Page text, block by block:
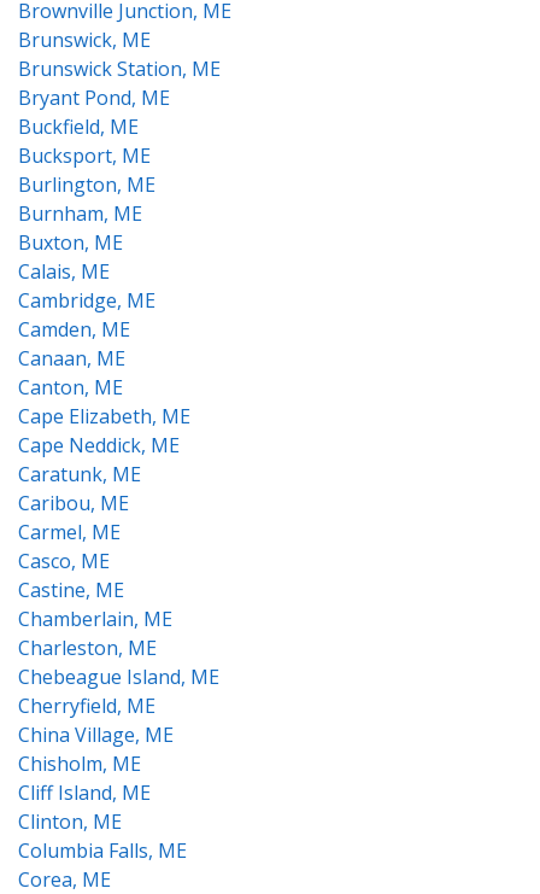
Brownville Junction, ME
Brunswick, ME
Brunswick Station, ME
Bryant Pond, ME
Buckfield, ME
Bucksport, ME
Burlington, ME
Burnham, ME
Buxton, ME
Calais, ME
Cambridge, ME
Camden, ME
Canaan, ME
Canton, ME
Cape Elizabeth, ME
Cape Neddick, ME
Caratunk, ME
Caribou, ME
Carmel, ME
Casco, ME
Castine, ME
Chamberlain, ME
Charleston, ME
Chebeague Island, ME
Cherryfield, ME
China Village, ME
Chisholm, ME
Cliff Island, ME
Clinton, ME
Columbia Falls, ME
Corea, ME